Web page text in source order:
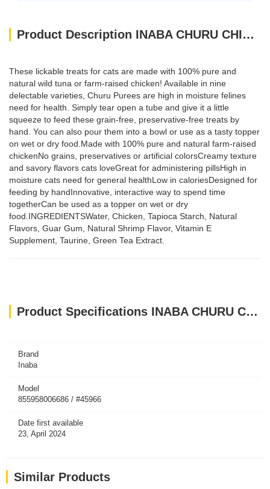
Product Description INABA CHURU CHICKEN WITH SHRIMP 56 g - 4 sticks per pack
These lickable treats for cats are made with 100% pure and
natural wild tuna or farm-raised chicken! Available in nine
delectable varieties, Churu Purees are high in moisture felines
need for health. Simply tear open a tube and give it a little
squeeze to feed these grain-free, preservative-free treats by
hand. You can also pour them into a bowl or use as a tasty topper
on wet or dry food.Made with 100% pure and natural farm-raised
chickenNo grains, preservatives or artificial colorsCreamy texture
and savory flavors cats loveGreat for administering pillsHigh in
moisture cats need for general healthLow in caloriesDesigned for
feeding by handInnovative, interactive way to spend time
togetherCan be used as a topper on wet or dry
food.INGREDIENTSWater, Chicken, Tapioca Starch, Natural
Flavors, Guar Gum, Natural Shrimp Flavor, Vitamin E
Supplement, Taurine, Green Tea Extract.
Product Specifications INABA CHURU CHICKEN WITH SHRIMP 56 g - 4 sticks per pack
Brand
Inaba
Model
855958006686 / #45966
Date first available
23, April 2024
Similar Products